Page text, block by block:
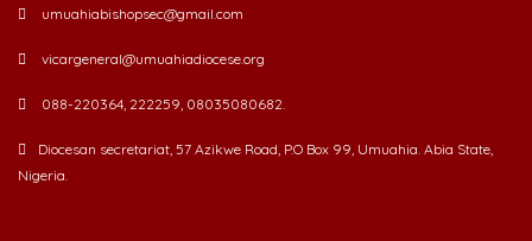
umuahiabishopsec@gmail.com
vicargeneral@umuahiadiocese.org
088-220364, 222259, 08035080682.
Diocesan secretariat, 57 Azikwe Road, P.O Box 99, Umuahia. Abia State,
Nigeria.